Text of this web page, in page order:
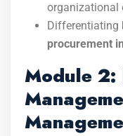
organizational
Differentiating
procurement
Module 2: